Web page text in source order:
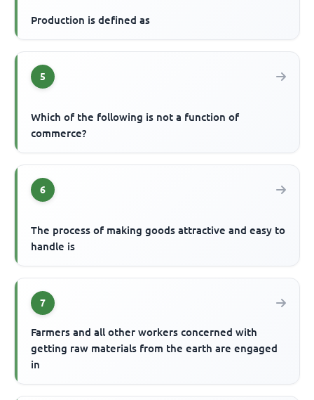
Production is defined as
5
Which of the following is not a function of
commerce?
6
The process of making goods attractive and easy to
handle is
7
Farmers and all other workers concerned with
getting raw materials from the earth are engaged
in